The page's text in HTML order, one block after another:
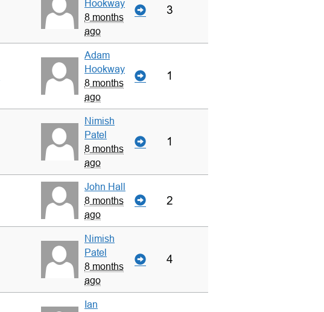
Hookway
8 months
ago
3
Adam
Hookway
8 months
ago
1
Nimish
Patel
8 months
ago
1
John Hall
8 months
ago
2
Nimish
Patel
8 months
ago
4
Ian